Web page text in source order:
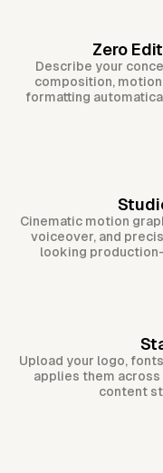
Zero
Describe your
composition,
formatting
Cinematic motion
voiceover, and
looking
Upload your logo,
applies them
content